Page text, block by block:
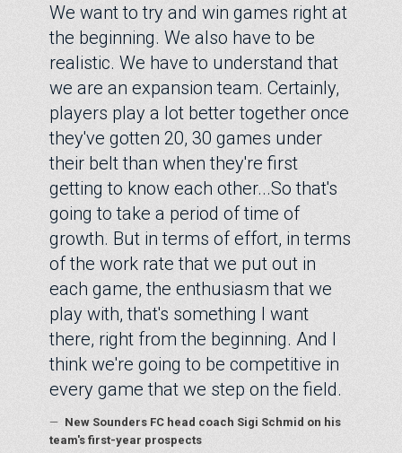
We want to try and win games right at
the beginning. We also have to be
realistic. We have to understand that
we are an expansion team. Certainly,
players play a lot better together once
they've gotten 20, 30 games under
their belt than when they're first
getting to know each other...So that's
going to take a period of time of
growth. But in terms of effort, in terms
of the work rate that we put out in
each game, the enthusiasm that we
play with, that's something I want
there, right from the beginning. And I
think we're going to be competitive in
every game that we step on the field.
— New Sounders FC head coach Sigi Schmid on his
team's first-year prospects